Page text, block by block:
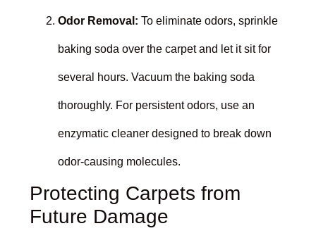
Odor Removal: To eliminate odors, sprinkle
baking soda over the carpet and let it sit for
several hours. Vacuum the baking soda
thoroughly. For persistent odors, use an
enzymatic cleaner designed to break down
odor-causing molecules.
Protecting Carpets from
Future Damage